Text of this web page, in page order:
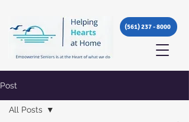
(561) 237 - 8000
Post
All Posts